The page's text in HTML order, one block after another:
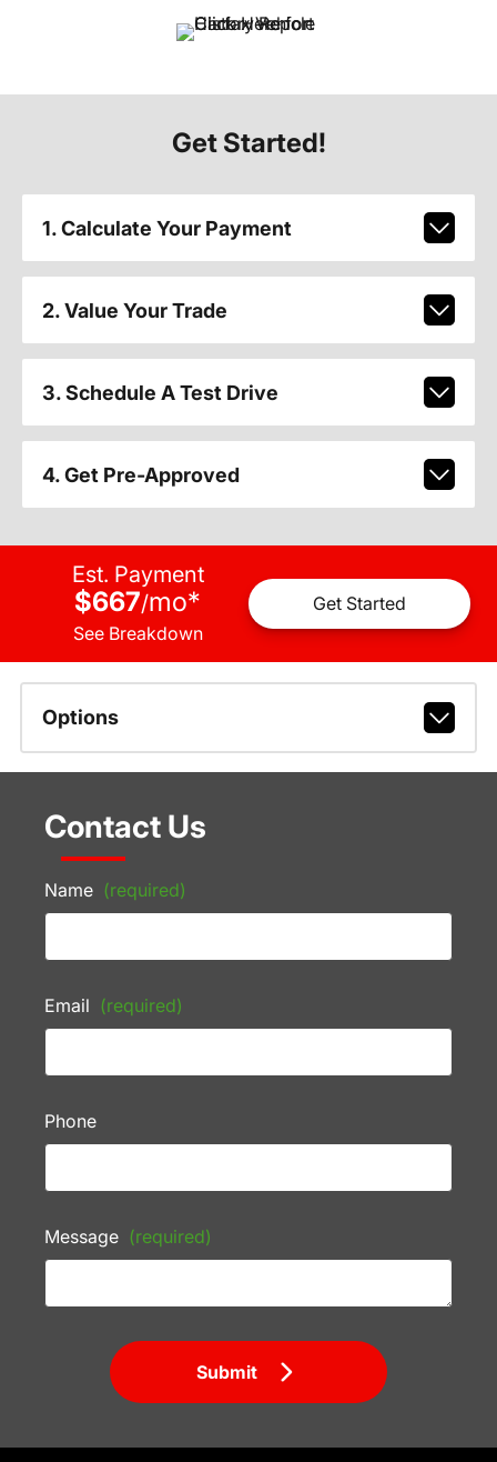
Get Started!
1. Calculate Your Payment
2. Value Your Trade
3. Schedule A Test Drive
4. Get Pre-Approved
Est. Payment
$667/mo*
See Breakdown
Get Started
Options
Contact Us
Name (required)
Email (required)
Phone
Message (required)
Submit